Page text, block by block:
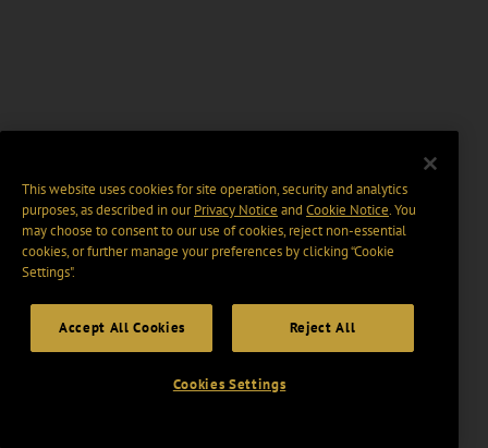
This website uses cookies for site operation, security and analytics
purposes, as described in ourPrivacy Notice and Cookie Notice. You
may choose to consent to our use of cookies, reject non-essential
cookies, or further manage your preferences by clicking “Cookie
Settings".
Accept All Cookies Reject All
Cookies Settings